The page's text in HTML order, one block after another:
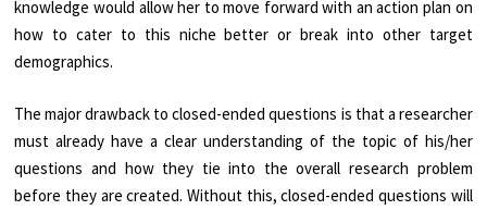
knowledge would allow her to move forward with an action plan on
how to cater to this niche better or break into other target
demographics.
The major drawback to closed-ended questions is that a researcher
must already have a clear understanding of the topic of his/her
questions and how they tie into the overall research problem
before they are created. Without this, closed-ended questions will